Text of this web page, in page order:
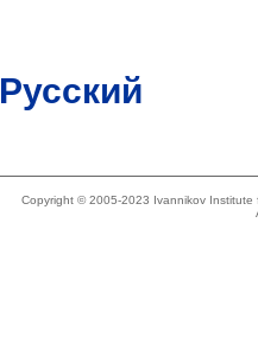
Русский
Copyright © 2005-2023 Ivannikov Institute